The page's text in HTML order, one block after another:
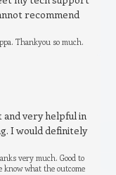
recommend
Thankyou so much.
very helpful in
I would definitely
very much. Good to
know what the outcome